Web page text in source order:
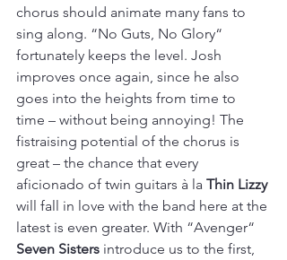
chorus should animate many fans to
sing along. “No Guts, No Glory“
fortunately keeps the level. Josh
improves once again, since he also
goes into the heights from time to
time – without being annoying! The
fistraising potential of the chorus is
great – the chance that every
aficionado of twin guitars à la Thin Lizzy
will fall in love with the band here at the
latest is even greater. With “Avenger“
Seven Sisters introduce us to the first,